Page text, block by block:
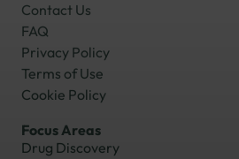
Contact Us
FAQ
Privacy Policy
Terms of Use
Cookie Policy
Focus Areas
Drug Discovery